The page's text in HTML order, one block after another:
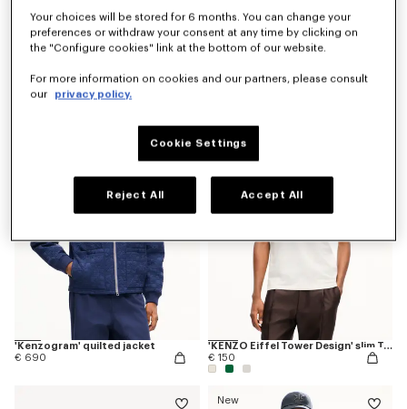
€ 690
€ 490
'Kenzogram' quilted jacket
€ 690
New
'KENZO Eiffel Tower Design' slim T-shirt in cotton
€ 150
New
Your choices will be stored for 6 months. You can change your
preferences or withdraw your consent at any time by clicking on
the "Configure cookies" link at the bottom of our website.
For more information on cookies and our partners, please consult
our
privacy policy.
Cookie Settings
Reject All Accept All